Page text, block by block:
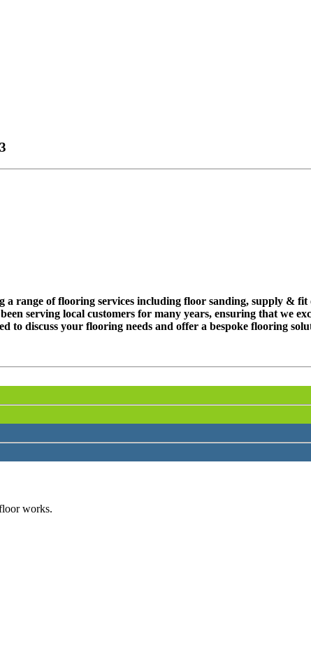
range of flooring services including floor sanding, supply &
serving local customers for many years, ensuring that we
to discuss your flooring needs and offer a bespoke flooring
works.